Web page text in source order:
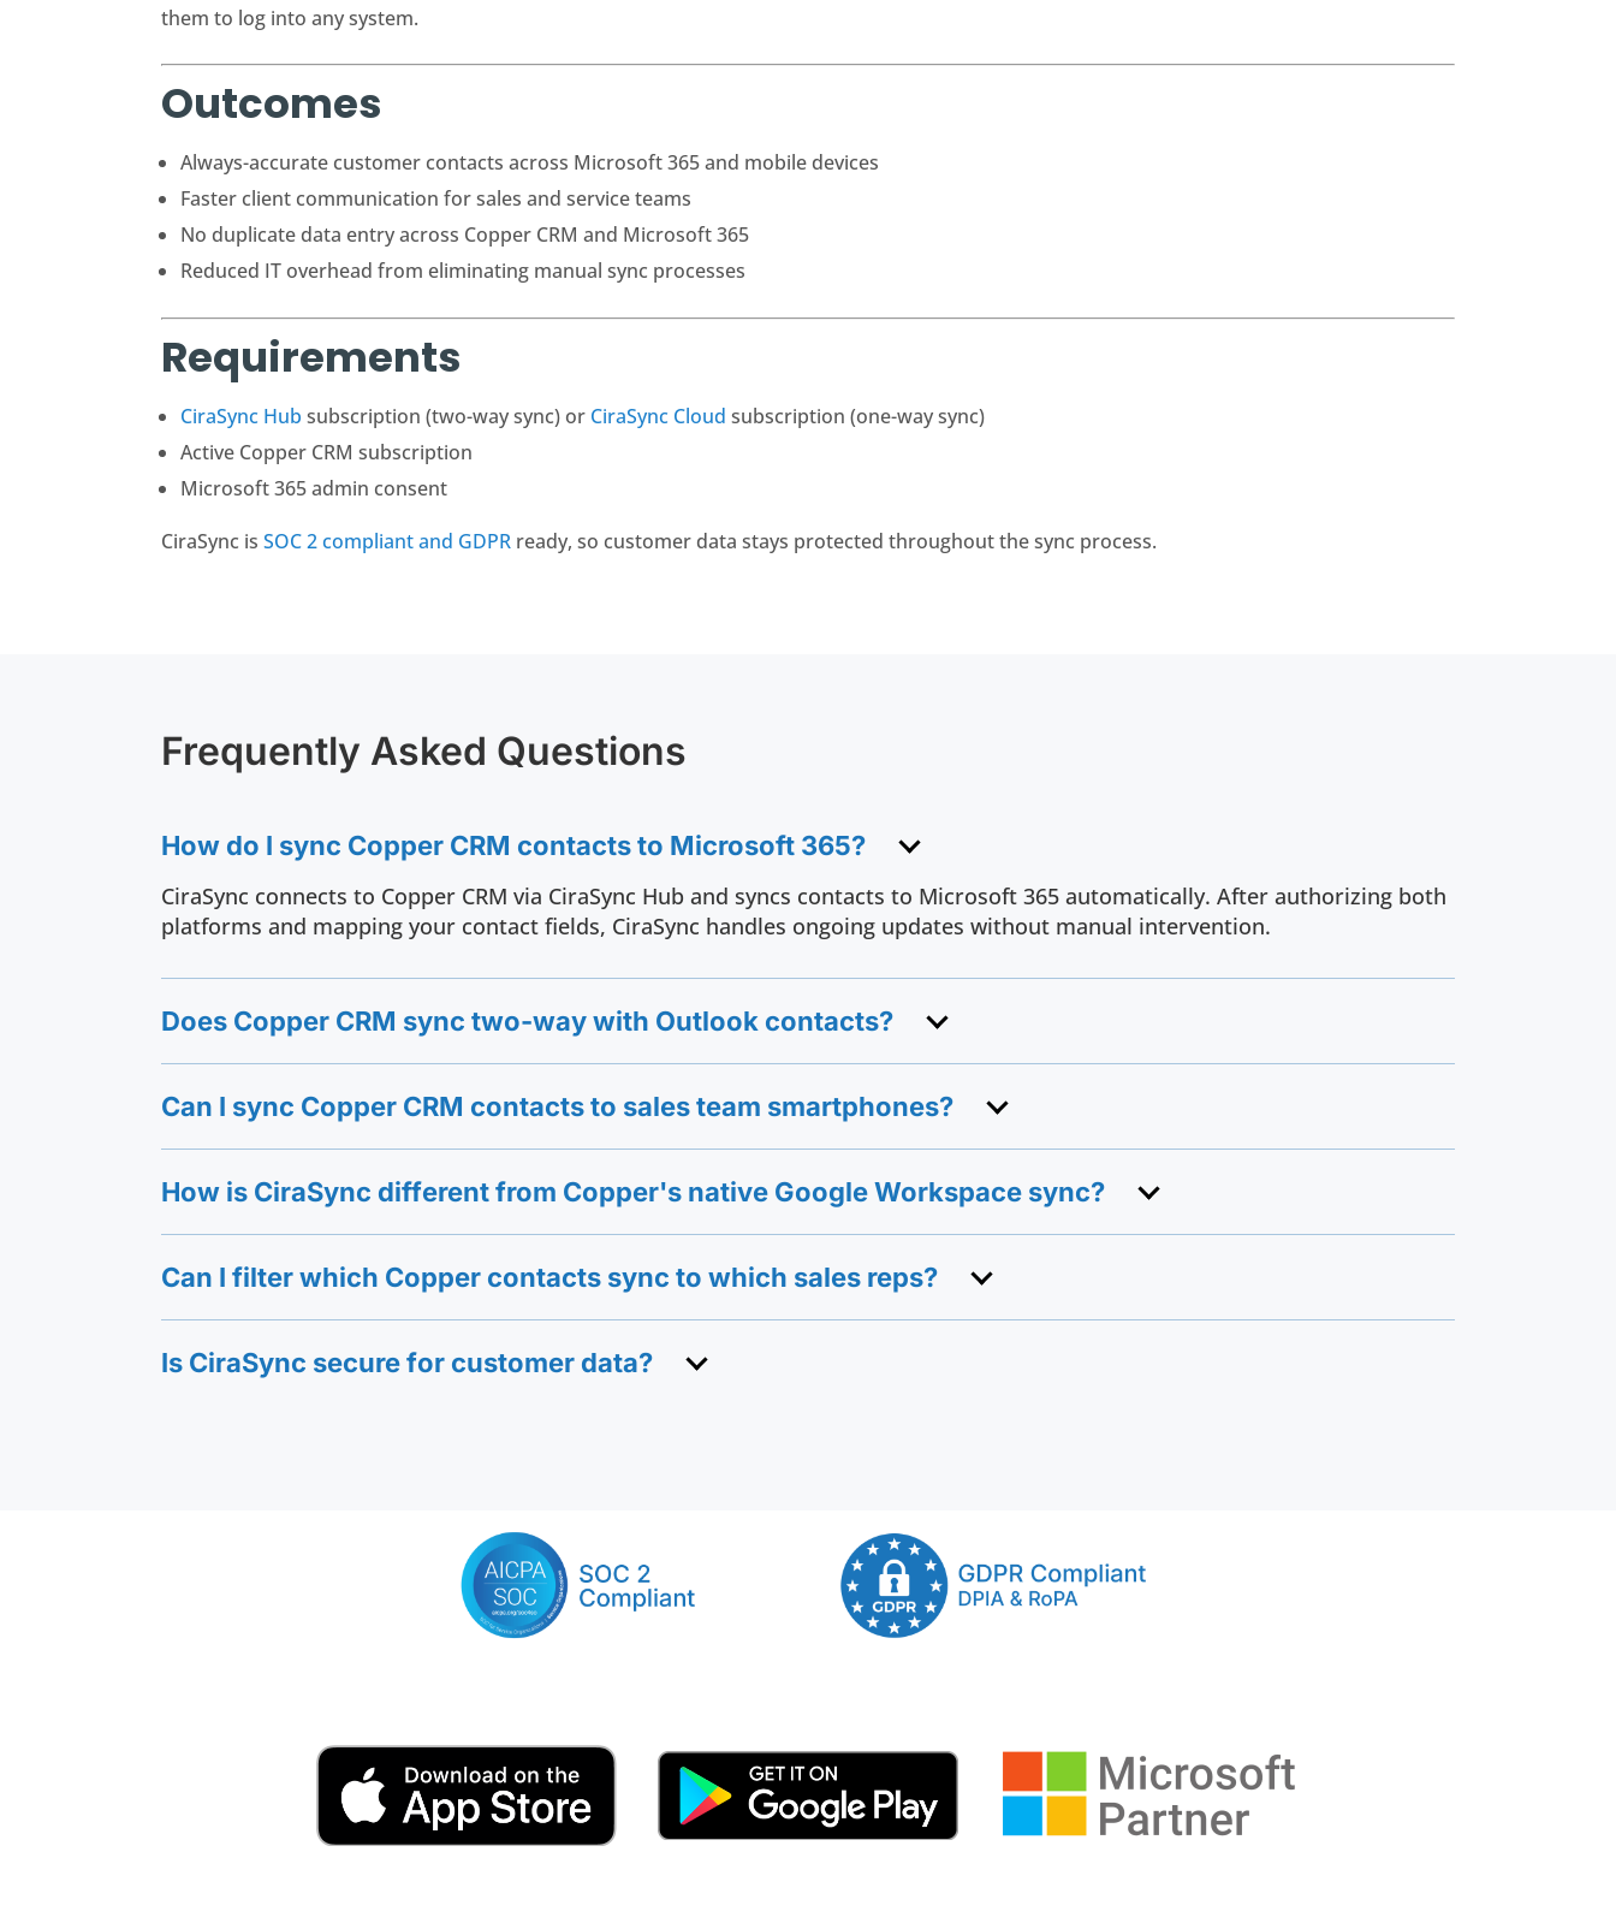
them to log into any system.
Outcomes
Always-accurate customer contacts across Microsoft 365 and mobile devices
Faster client communication for sales and service teams
No duplicate data entry across Copper CRM and Microsoft 365
Reduced IT overhead from eliminating manual sync processes
Requirements
CiraSync Hub subscription (two-way sync) or CiraSync Cloud subscription (one-way sync)
Active Copper CRM subscription
Microsoft 365 admin consent
CiraSync isSOC 2 compliant and GDPR ready, so customer data stays protected throughout the sync process.
Frequently Asked Questions
How do I sync Copper CRM contacts to Microsoft 365?
CiraSync connects to Copper CRM via CiraSync Hub and syncs contacts to Microsoft 365 automatically. After authorizing both
platforms and mapping your contact fields, CiraSync handles ongoing updates without manual intervention.
Does Copper CRM sync two-way with Outlook contacts?
Can I sync Copper CRM contacts to sales team smartphones?
How is CiraSync different from Copper's native Google Workspace sync?
Can I filter which Copper contacts sync to which sales reps?
Is CiraSync secure for customer data?